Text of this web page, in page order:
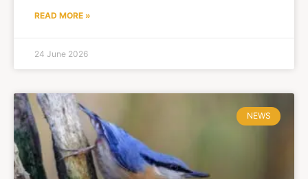
READ MORE »
24 June 2026
NEWS